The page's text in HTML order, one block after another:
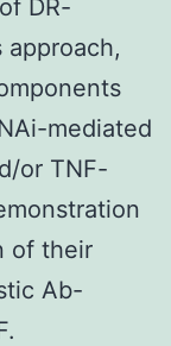
DR-
mediated
or TNF-
of their
Ab-